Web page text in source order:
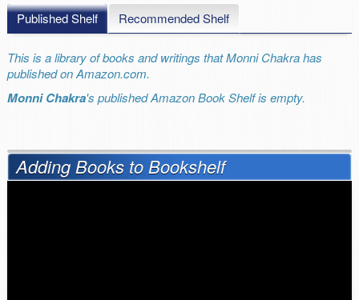
Published Shelf Recommended Shelf
This is a library of books and writings that Monni Chakra has
published on Amazon.com.
Monni Chakra's published Amazon Book Shelf is empty.
Adding Books to Bookshelf